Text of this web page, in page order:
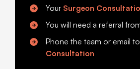
Your Surgeon
You will need a referral
Phone the team or email to
Consultation